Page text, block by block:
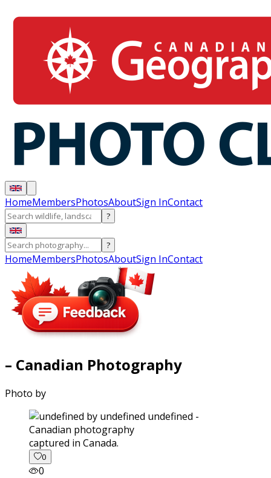
HomeMembersPhotosAboutSign InContact
?
?
HomeMembersPhotosAboutSign InContact
– Canadian Photography
Photo by
captured in Canada.
0
0